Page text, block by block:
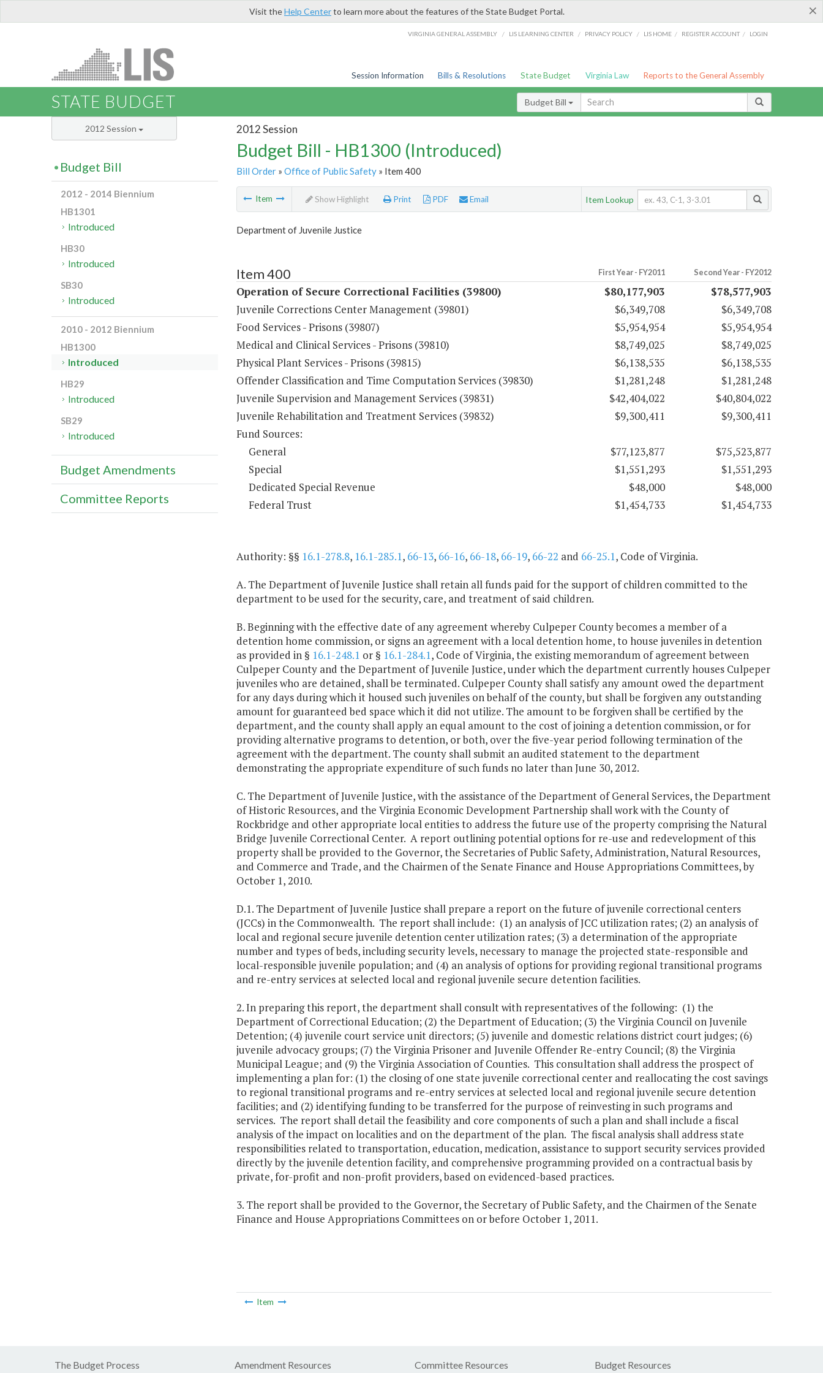
×
Visit theHelp Centerto learn more about the features of the State Budget Portal.
VIRGINIA GENERAL ASSEMBLY / LIS LEARNING CENTER / PRIVACY POLICY / LIS HOME / REGISTER ACCOUNT / LOGIN
Session Information Bills & Resolutions State Budget Virginia Law Reports to the General Assembly
STATE BUDGET Budget Bill
2012 Session
Budget Bill - HB1300 (Introduced)
Bill Order» Office of Public Safety» Item 400
Item Show Highlight Print PDF Email Item Lookup
Department of Juvenile Justice
Item 400 First Year - FY2011 Second Year - FY2012
Operation of Secure Correctional Facilities (39800) $80,177,903
$78,577,903
Juvenile Corrections Center Management (39801)
$6,349,708
$6,349,708
Food Services - Prisons (39807)
$5,954,954
$5,954,954
Medical and Clinical Services - Prisons (39810)
$8,749,025
$8,749,025
Physical Plant Services - Prisons (39815)
$6,138,535
$6,138,535
Offender Classification and Time Computation Services (39830)
$1,281,248
$1,281,248
Juvenile Supervision and Management Services (39831)
$42,404,022
$40,804,022
Juvenile Rehabilitation and Treatment Services (39832)
$9,300,411
$9,300,411
Fund Sources:
General
$77,123,877
$75,523,877
Special
$1,551,293
$1,551,293
Dedicated Special Revenue
$48,000
$48,000
Federal Trust
$1,454,733 $1,454,733
Authority: §§ 16.1-278.8, 16.1-285.1, 66-13, 66-16, 66-18, 66-19, 66-22 and 66-25.1, Code of Virginia.
A. The Department of Juvenile Justice shall retain all funds paid for the support of children committed to the
department to be used for the security, care, and treatment of said children.
B. Beginning with the effective date of any agreement whereby Culpeper County becomes a member of a
detention home commission, or signs an agreement with a local detention home, to house juveniles in detention
as provided in § 16.1-248.1 or § 16.1-284.1, Code of Virginia, the existing memorandum of agreement between
Culpeper County and the Department of Juvenile Justice, under which the department currently houses Culpeper
juveniles who are detained, shall be terminated. Culpeper County shall satisfy any amount owed the department
for any days during which it housed such juveniles on behalf of the county, but shall be forgiven any outstanding
amount for guaranteed bed space which it did not utilize. The amount to be forgiven shall be certified by the
department, and the county shall apply an equal amount to the cost of joining a detention commission, or for
providing alternative programs to detention, or both, over the five-year period following termination of the
agreement with the department. The county shall submit an audited statement to the department
demonstrating the appropriate expenditure of such funds no later than June 30, 2012.
C. The Department of Juvenile Justice, with the assistance of the Department of General Services, the Department
of Historic Resources, and the Virginia Economic Development Partnership shall work with the County of
Rockbridge and other appropriate local entities to address the future use of the property comprising the Natural
Bridge Juvenile Correctional Center. A report outlining potential options for re-use and redevelopment of this
property shall be provided to the Governor, the Secretaries of Public Safety, Administration, Natural Resources,
and Commerce and Trade, and the Chairmen of the Senate Finance and House Appropriations Committees, by
October 1, 2010.
D.1. The Department of Juvenile Justice shall prepare a report on the future of juvenile correctional centers
(JCCs) in the Commonwealth. The report shall include: (1) an analysis of JCC utilization rates; (2) an analysis of
local and regional secure juvenile detention center utilization rates; (3) a determination of the appropriate
number and types of beds, including security levels, necessary to manage the projected state-responsible and
local-responsible juvenile population; and (4) an analysis of options for providing regional transitional programs
and re-entry services at selected local and regional juvenile secure detention facilities.
2. In preparing this report, the department shall consult with representatives of the following: (1) the
Department of Correctional Education; (2) the Department of Education; (3) the Virginia Council on Juvenile
Detention; (4) juvenile court service unit directors; (5) juvenile and domestic relations district court judges; (6)
juvenile advocacy groups; (7) the Virginia Prisoner and Juvenile Offender Re-entry Council; (8) the Virginia
Municipal League; and (9) the Virginia Association of Counties. This consultation shall address the prospect of
implementing a plan for: (1) the closing of one state juvenile correctional center and reallocating the cost savings
to regional transitional programs and re-entry services at selected local and regional juvenile secure detention
facilities; and (2) identifying funding to be transferred for the purpose of reinvesting in such programs and
services. The report shall detail the feasibility and core components of such a plan and shall include a fiscal
analysis of the impact on localities and on the department of the plan. The fiscal analysis shall address state
responsibilities related to transportation, education, medication, assistance to support security services provided
directly by the juvenile detention facility, and comprehensive programming provided on a contractual basis by
private, for-profit and non-profit providers, based on evidenced-based practices.
3. The report shall be provided to the Governor, the Secretary of Public Safety, and the Chairmen of the Senate
Finance and House Appropriations Committees on or before October 1, 2011.
Item
2012 Session
Budget Bill
2012 - 2014 Biennium
HB1301
Introduced
HB30
Introduced
SB30
Introduced
2010 - 2012 Biennium
HB1300
Introduced
HB29
Introduced
SB29
Introduced
Budget Amendments
Committee Reports
The Budget Process Amendment Resources Committee Resources Budget Resources